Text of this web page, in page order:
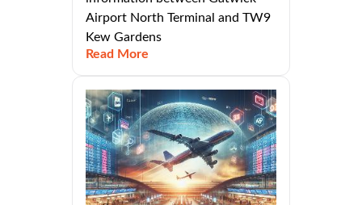
Airport North Terminal and TW9
Kew Gardens
Read More